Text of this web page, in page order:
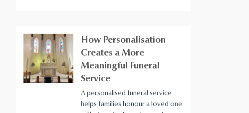
How Personalisation
Creates a More
Meaningful Funeral
Service
A personalised funeral service
helps families honour a loved one